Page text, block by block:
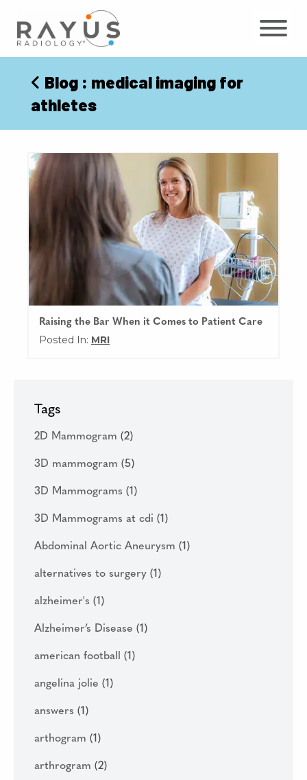
content
Blog : medical imaging for
athletes
Raising the Bar When it Comes to Patient Care
Posted In: MRI
Tags
2D Mammogram (2)
3D mammogram (5)
3D Mammograms (1)
3D Mammograms at cdi (1)
Abdominal Aortic Aneurysm (1)
alternatives to surgery (1)
alzheimer's (1)
Alzheimer’s Disease (1)
american football (1)
angelina jolie (1)
answers (1)
arthogram (1)
arthrogram (2)